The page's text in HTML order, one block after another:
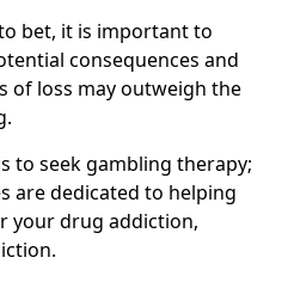
bet, it is important to
consequences and
of loss may outweigh the
to seek gambling therapy;
are dedicated to helping
your drug addiction,